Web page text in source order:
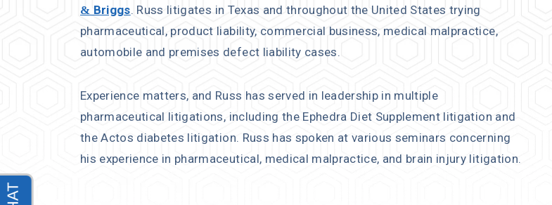
& Briggs. Russ litigates in Texas and throughout the United States trying
pharmaceutical, product liability, commercial business, medical malpractice,
automobile and premises defect liability cases.
Experience matters, and Russ has served in leadership in multiple
pharmaceutical litigations, including the Ephedra Diet Supplement litigation and
the Actos diabetes litigation. Russ has spoken at various seminars concerning
his experience in pharmaceutical, medical malpractice, and brain injury litigation.